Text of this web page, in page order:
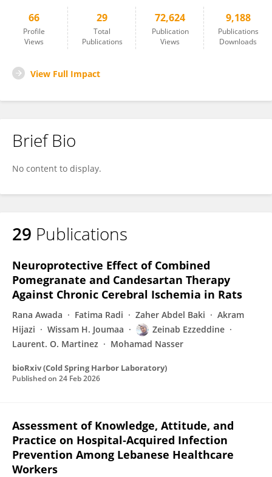
66
Profile
Views
29
Total
Publications
72,624
Publication
Views
9,188
Publications
Downloads
View Full Impact
Brief Bio
No content to display.
29 Publications
Neuroprotective Effect of Combined
Pomegranate and Candesartan Therapy
Against Chronic Cerebral Ischemia in Rats
Rana Awada Fatima Radi Zaher Abdel Baki
Akram
Hijazi
Wissam H. Joumaa
Zeinab Ezzeddine
Laurent. O. Martinez
Mohamad Nasser
bioRxiv (Cold Spring Harbor Laboratory)
Published on 24 Feb 2026
Assessment of Knowledge, Attitude, and
Practice on Hospital‐Acquired Infection
Prevention Among Lebanese Healthcare
Workers